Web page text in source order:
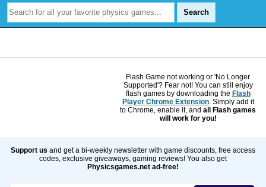
Flash Game not working or 'No Longer
Supported'? Fear not! You can still enjoy
flash games by downloading the Flash
Player Chrome Extension. Simply add it
to Chrome, enable it, and all Flash games
will work for you!
Support us and get a bi-weekly newsletter with game discounts, free access
codes, exclusive giveaways, gaming reviews! You also get
Physicsgames.net ad-free!